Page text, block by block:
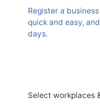
Register a
quick and easy,
days.
Select workplaces